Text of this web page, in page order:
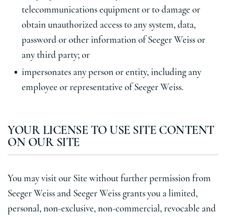
telecommunications equipment or to damage or
obtain unauthorized access to any system, data,
password or other information of Seeger Weiss or
any third party; or
impersonates any person or entity, including any
employee or representative of Seeger Weiss.
YOUR LICENSE TO USE SITE CONTENT
ON OUR SITE
You may visit our Site without further permission from
Seeger Weiss and Seeger Weiss grants you a limited,
personal, non-exclusive, non-commercial, revocable and